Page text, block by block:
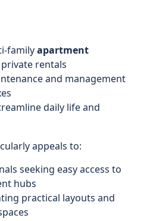
familyapartment
rentals
and management
daily life and
appeals to:
seeking easy access to
hubs
practical layouts and